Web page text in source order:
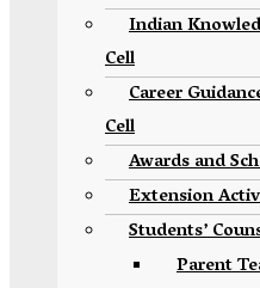
Indian
Cell
Career
Cell
Awards and
Extension
Students’
Parent